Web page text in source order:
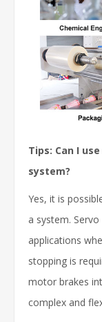
Tips: Can I
system?
Yes, it is
a system.
applications
stopping is
motor brakes
complex and